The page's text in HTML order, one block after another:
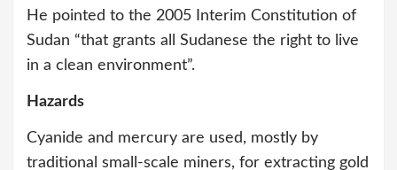
He pointed to the 2005 Interim Constitution of
Sudan “that grants all Sudanese the right to live
in a clean environment”.
Hazards
Cyanide and mercury are used, mostly by
traditional small-scale miners, for extracting gold